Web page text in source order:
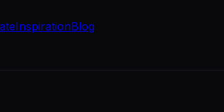
InspirationBlog